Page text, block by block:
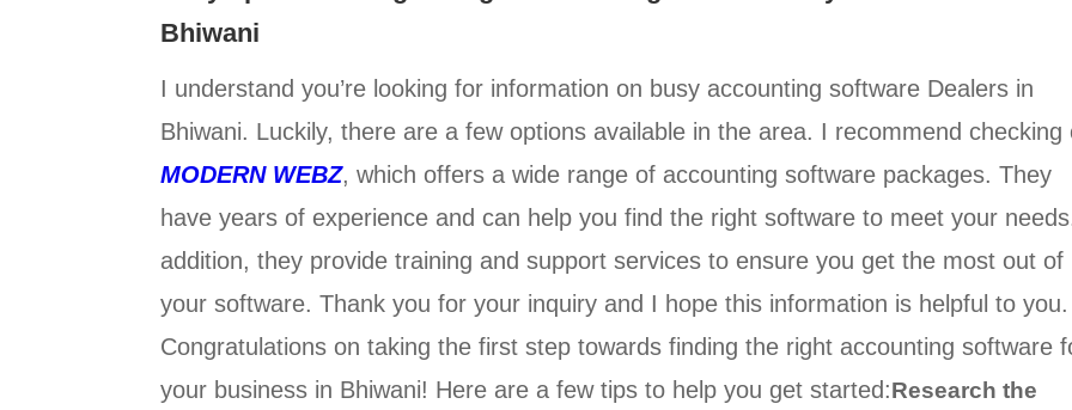
Bhiwani
I understand you’re looking for information on busy accounting software Dealers in
Bhiwani. Luckily, there are a few options available in the area. I recommend checking
MODERN WEBZ, which offers a wide range of accounting software packages. They
have years of experience and can help you find the right software to meet your
addition, they provide training and support services to ensure you get the most out of
your software. Thank you for your inquiry and I hope this information is helpful to you.
Congratulations on taking the first step towards finding the right accounting software
your business in Bhiwani! Here are a few tips to help you get started:Research the